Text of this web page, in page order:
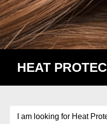
HEAT
Heat
I am looking for Heat